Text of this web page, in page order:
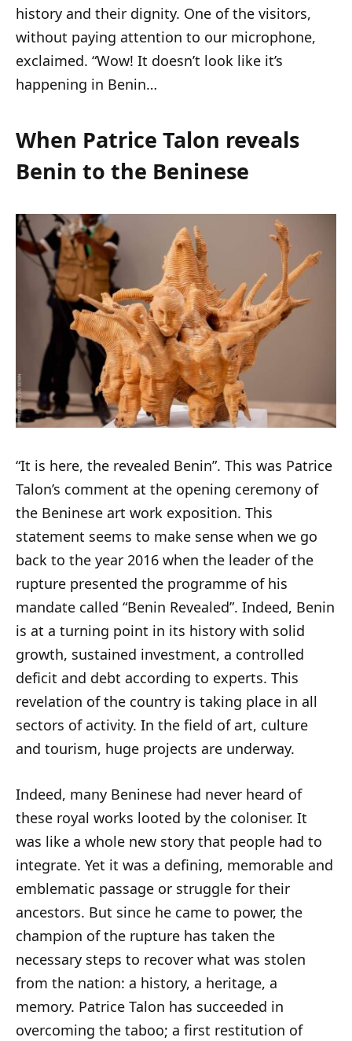
history and their dignity. One of the visitors,
without paying attention to our microphone,
exclaimed. “Wow! It doesn’t look like it’s
happening in Benin…
When Patrice Talon reveals
Benin to the Beninese
“It is here, the revealed Benin”. This was Patrice
Talon’s comment at the opening ceremony of
the Beninese art work exposition. This
statement seems to make sense when we go
back to the year 2016 when the leader of the
rupture presented the programme of his
mandate called “Benin Revealed”. Indeed, Benin
is at a turning point in its history with solid
growth, sustained investment, a controlled
deficit and debt according to experts. This
revelation of the country is taking place in all
sectors of activity. In the field of art, culture
and tourism, huge projects are underway.
Indeed, many Beninese had never heard of
these royal works looted by the coloniser. It
was like a whole new story that people had to
integrate. Yet it was a defining, memorable and
emblematic passage or struggle for their
ancestors. But since he came to power, the
champion of the rupture has taken the
necessary steps to recover what was stolen
from the nation: a history, a heritage, a
memory. Patrice Talon has succeeded in
overcoming the taboo; a first restitution of